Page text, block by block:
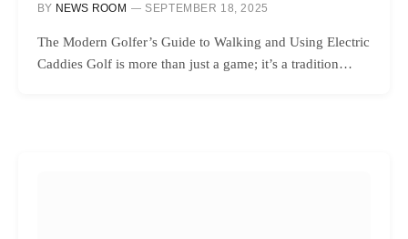
BY NEWS ROOM SEPTEMBER 18, 2025
The Modern Golfer’s Guide to Walking and Using Electric
Caddies Golf is more than just a game; it’s a tradition…